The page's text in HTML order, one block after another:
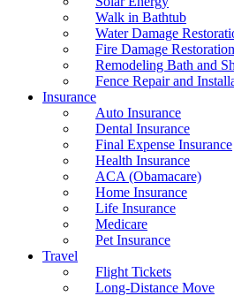
Walk in Bathtub
Water Damage
Fire Damage Restoration
Remodeling Bath and
Fence Repair and
Insurance
Auto Insurance
Dental Insurance
Final Expense Insurance
Health Insurance
ACA (Obamacare)
Home Insurance
Life Insurance
Medicare
Pet Insurance
Travel
Flight Tickets
Long-Distance Move